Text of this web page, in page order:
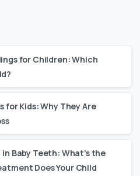
for Children: Which
for Kids: Why They Are
Baby Teeth: What’s the
Does Your Child